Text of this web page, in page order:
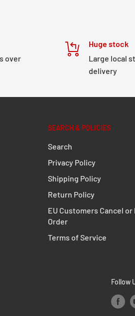
profile
thanks to its powder coated
with PRO / EVO side carriers
over
Huge stock
Large local
delivery
SEARCH & POLICIES
Search
Privacy Policy
Shipping Policy
Return Policy
EU Customers Cancel or
Order
Terms of Service
Follow